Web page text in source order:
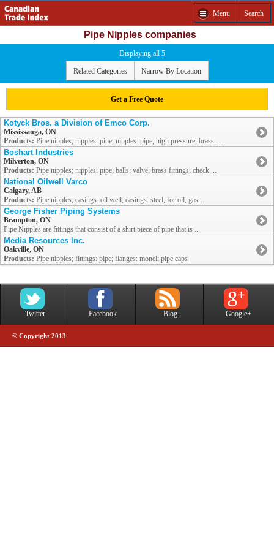
Menu Search
Pipe Nipples companies
Displaying all 5
Related Categories Narrow By Location
Get a Free Quote
Kotyck Bros. a Division of Emco Corp.
Mississauga, ON
Products: Pipe nipples; nipples: pipe; nipples: pipe, high pressure; brass ...
Boshart Industries
Milverton, ON
Products: Pipe nipples; nipples: pipe; balls: valve; brass fittings; check ...
National Oilwell Varco
Calgary, AB
Products: Pipe nipples; casings: oil well; casings: steel, for oil, gas ...
George Fisher Piping Systems
Brampton, ON
Pipe Nipples are fittings that consist of a shirt piece of pipe that is ...
Media Resources Inc.
Oakville, ON
Products: Pipe nipples; fittings: pipe; flanges: monel; pipe caps
Twitter Facebook Blog Google+
© Copyright 2013